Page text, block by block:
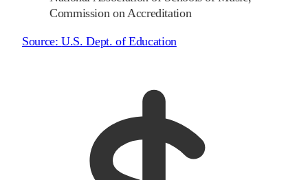
Commission on Accreditation
Source:U.S. Dept. of Education